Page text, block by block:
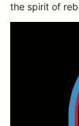
the spirit of